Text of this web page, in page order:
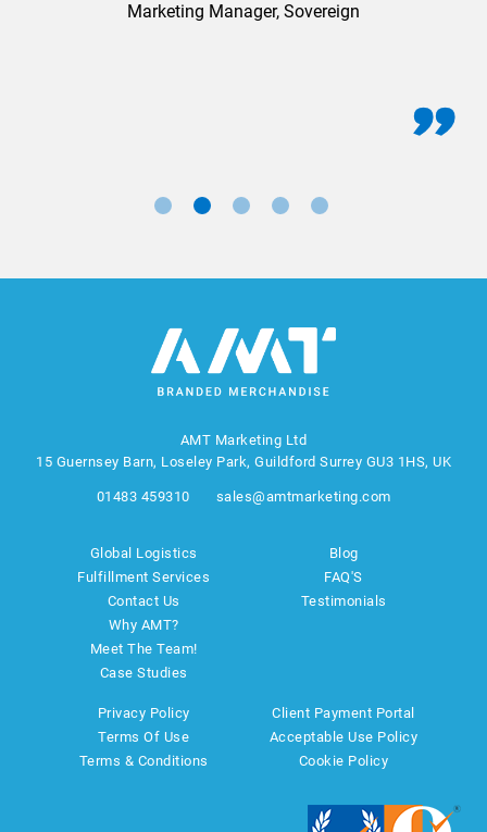
Marketing Manager, Sovereign
AMT Marketing Ltd
15 Guernsey Barn, Loseley Park, Guildford Surrey GU3 1HS, UK
01483 459310 sales@amtmarketing.com
Global Logistics
Fulfillment Services
Contact Us
Why AMT?
Meet The Team!
Case Studies
Blog
FAQ'S
Testimonials
Privacy Policy
Terms Of Use
Terms & Conditions
Client Payment Portal
Acceptable Use Policy
Cookie Policy